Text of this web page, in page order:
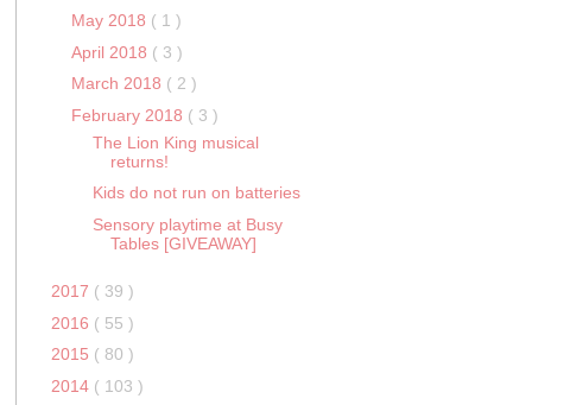
May 2018 ( 1 )
April 2018 ( 3 )
March 2018 ( 2 )
February 2018 ( 3 )
The Lion King musical
returns!
Kids do not run on batteries
Sensory playtime at Busy
Tables [GIVEAWAY]
2017 ( 39 )
2016 ( 55 )
2015 ( 80 )
2014 ( 103 )